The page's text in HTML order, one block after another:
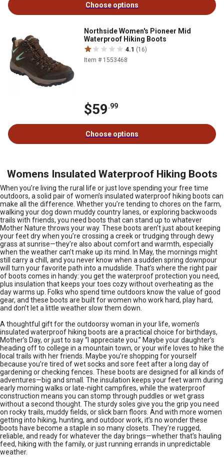
Choose options
Northside Women's Pioneer Mid
Waterproof Hiking Boots
4.1 (16)
Item # 1553468
$59.99
Choose options
Womens Insulated Waterproof Hiking Boots
When you’re living the rural life or just love spending your free time
outdoors, a solid pair of women’s insulated waterproof hiking boots can
make all the difference. Whether you’re tending to chores on the farm,
walking your dog down muddy country lanes, or exploring backwoods
trails with friends, you need boots that can stand up to whatever
Mother Nature throws your way. These boots aren’t just about keeping
your feet dry when you’re crossing a creek or trudging through dewy
grass at sunrise—they’re also about comfort and warmth, especially
when the weather can’t make up its mind. In May, the mornings might
still carry a chill, and you never know when a sudden spring downpour
will turn your favorite path into a mudslide. That’s where the right pair
of boots comes in handy: you get the waterproof protection you need,
plus insulation that keeps your toes cozy without overheating as the
day warms up. Folks who spend time outdoors know the value of good
gear, and these boots are built for women who work hard, play hard,
and don’t let a little weather slow them down.
A thoughtful gift for the outdoorsy woman in your life, women’s
insulated waterproof hiking boots are a practical choice for birthdays,
Mother’s Day, or just to say “I appreciate you.” Maybe your daughter’s
heading off to college in a mountain town, or your wife loves to hike the
local trails with her friends. Maybe you’re shopping for yourself
because you’re tired of wet socks and sore feet after a long day of
gardening or checking fences. These boots are designed for all kinds of
adventures—big and small. The insulation keeps your feet warm during
early morning walks or late-night campfires, while the waterproof
construction means you can stomp through puddles or wet grass
without a second thought. The sturdy soles give you the grip you need
on rocky trails, muddy fields, or slick barn floors. And with more women
getting into hiking, hunting, and outdoor work, it’s no wonder these
boots have become a staple in so many closets. They’re rugged,
reliable, and ready for whatever the day brings—whether that’s hauling
feed, hiking with the family, or just running errands in unpredictable
weather.